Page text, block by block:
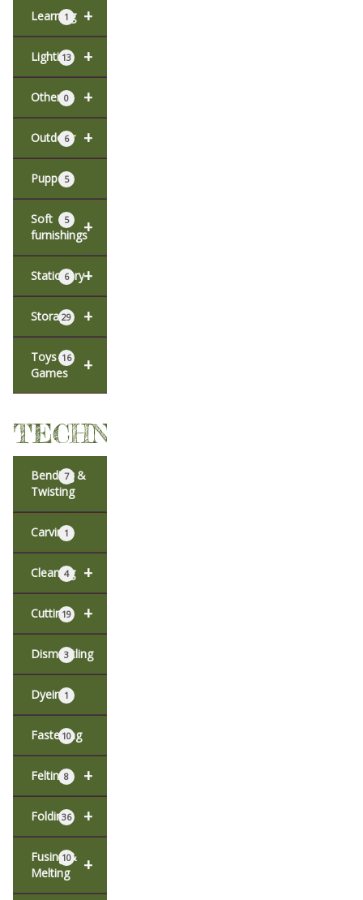
+
Learning
1
+
Lighting
13
+
Other 0
+
Outdoor
6
Puppets
5
+
Soft
furnishings
5
+
Stationery
6
+
Storage
29
+
Toys &
Games
16
TECHNIQUES
Bending &
Twisting
7
Carving1
+
Cleaning
4
+
Cutting19
Dismantling
3
Dyeing1
Fastening
10
+
Felting8
+
Folding
36
+
Fusing &
Melting
10